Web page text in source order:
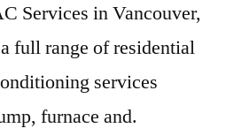
Services in Vancouver,
full range of residential
services
furnace and.